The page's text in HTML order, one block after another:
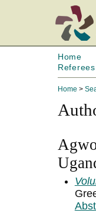
Home
Referees
Home >